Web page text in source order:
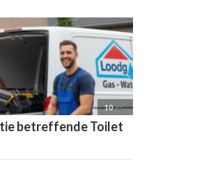
10 
betreffende Toilet